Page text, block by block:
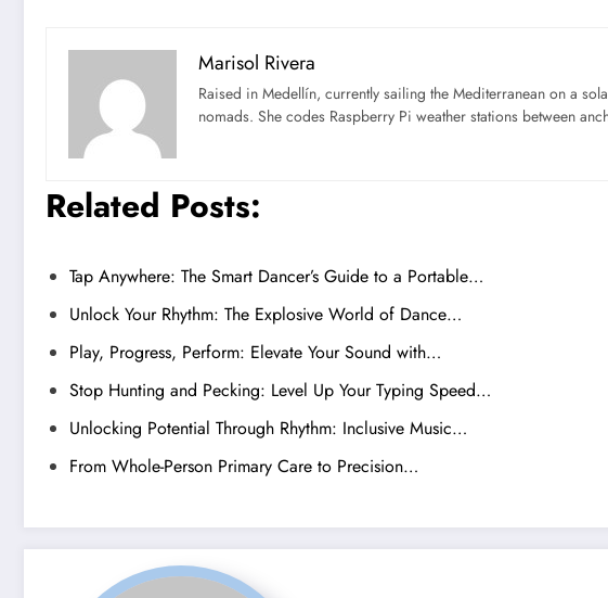
Marisol Rivera
Raised in Medellín, currently sailing the Mediterranean on a
nomads. She codes Raspberry Pi weather stations between
Related Posts:
Tap Anywhere: The Smart Dancer’s Guide to a Portable…
Unlock Your Rhythm: The Explosive World of Dance…
Play, Progress, Perform: Elevate Your Sound with…
Stop Hunting and Pecking: Level Up Your Typing Speed…
Unlocking Potential Through Rhythm: Inclusive Music…
From Whole-Person Primary Care to Precision…